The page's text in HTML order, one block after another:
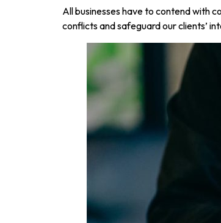
All businesses have to contend with
conflicts and safeguard our clients’